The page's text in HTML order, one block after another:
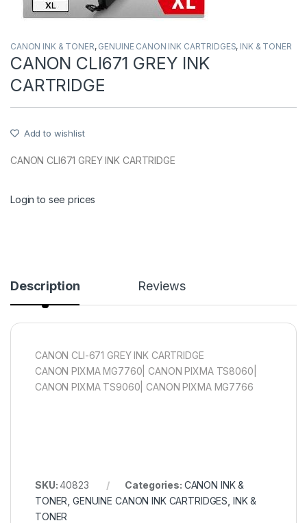
CANON INK & TONER, GENUINE CANON INK CARTRIDGES, INK & TONER
CANON CLI671 GREY INK
CARTRIDGE
Add to wishlist
CANON CLI671 GREY INK CARTRIDGE
Login to see prices
Description Reviews
CANON CLI-671 GREY INK CARTRIDGE
CANON PIXMA MG7760| CANON PIXMA TS8060|
CANON PIXMA TS9060| CANON PIXMA MG7766
SKU:40823 Categories: CANON INK &
TONER ,GENUINE CANON INK CARTRIDGES INK &
TONER